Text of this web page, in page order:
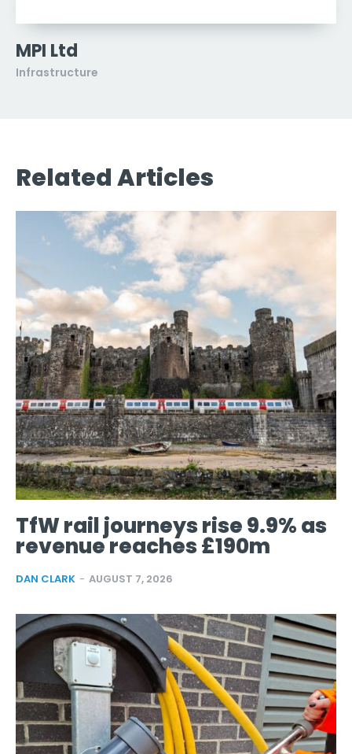
MPI Ltd
Infrastructure
Related Articles
TfW rail journeys rise 9.9% as
revenue reaches £190m
DAN CLARK - AUGUST 7, 2026